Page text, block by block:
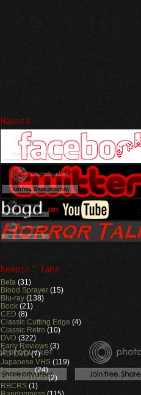
Haunts
Keepin' Tabs
Beta (31)
Blood Sprayer (15)
Blu-ray (138)
Book (21)
CED (8)
Classic Cutting Edge (4)
Classic Retro (10)
DVD (322)
Early Reviews (3)
HD DVD (7)
Japanese VHS (119)
Laserdisc (24)
Obscure DVD (2)
RBCRS (1)